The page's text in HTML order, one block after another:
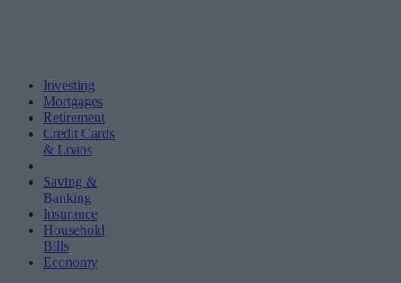
Investing
Mortgages
Retirement
Credit Cards
& Loans
Saving &
Banking
Insurance
Household
Bills
Economy